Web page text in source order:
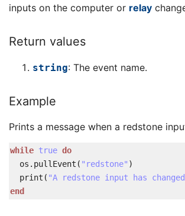
inputs on the computer or relay
Return values
string: The event name.
Example
Prints a message when a redstone
while true do
os . pullEvent ( "redstone" )
print ( "A redstone input has
end